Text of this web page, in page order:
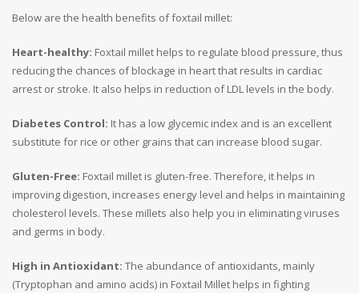
Below are the health benefits of foxtail millet:
Heart-healthy: Foxtail millet helps to regulate blood pressure, thus
reducing the chances of blockage in heart that results in cardiac
arrest or stroke. It also helps in reduction of LDL levels in the body.
Diabetes Control: It has a low glycemic index and is an excellent
substitute for rice or other grains that can increase blood sugar.
Gluten-Free: Foxtail millet is gluten-free. Therefore, it helps in
improving digestion, increases energy level and helps in maintaining
cholesterol levels. These millets also help you in eliminating viruses
and germs in body.
High in Antioxidant: The abundance of antioxidants, mainly
(Tryptophan and amino acids) in Foxtail Millet helps in fighting